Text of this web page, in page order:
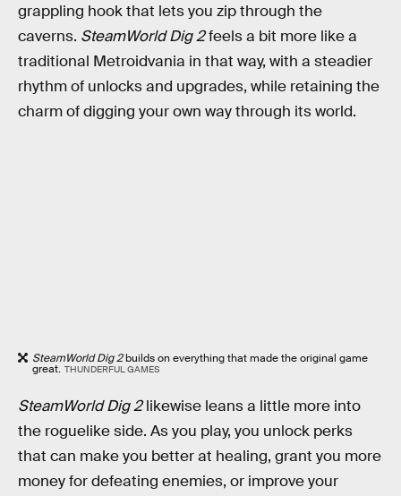
grappling hook that lets you zip through the
caverns. SteamWorld Dig 2feels a bit more like a
traditional Metroidvania in that way, with a steadier
rhythm of unlocks and upgrades, while retaining the
charm of digging your own way through its world.
SteamWorld Dig 2builds on everything that made the original game
great. THUNDERFUL GAMES
SteamWorld Dig 2likewise leans a little more into
the roguelike side. As you play, you unlock perks
that can make you better at healing, grant you more
money for defeating enemies, or improve your